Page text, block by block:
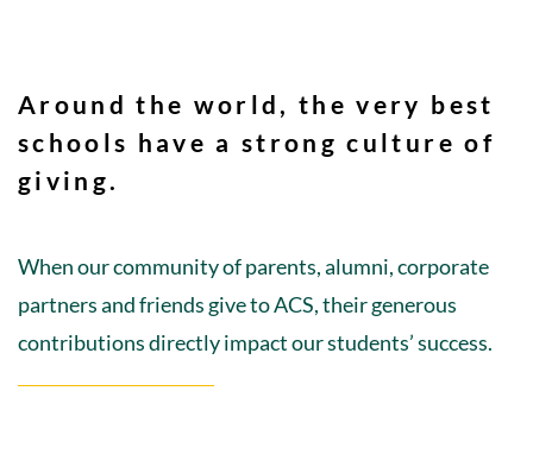
Around the world, the very best
schools have a strong culture of
giving.
When our community of parents, alumni, corporate
partners and friends give to ACS, their generous
contributions directly impact our students’ success.